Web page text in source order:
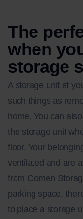
The
when
storage
A storage unit at
such things as
home. You can
the storage unit
floor. Your
ventilated and are
from Oomen
parking space,
to place a storage